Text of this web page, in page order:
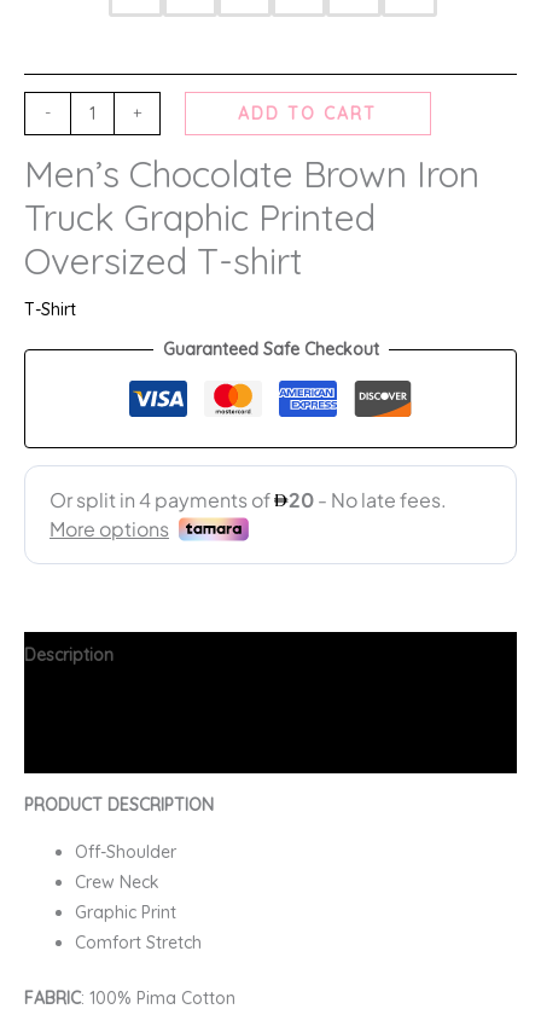
- + ADD TO CART
Men’s Chocolate Brown Iron
Truck Graphic Printed
Oversized T-shirt
T-Shirt
Guaranteed Safe Checkout
Description
PRODUCT DESCRIPTION
Off-Shoulder
Crew Neck
Graphic Print
Comfort Stretch
FABRIC: 100% Pima Cotton